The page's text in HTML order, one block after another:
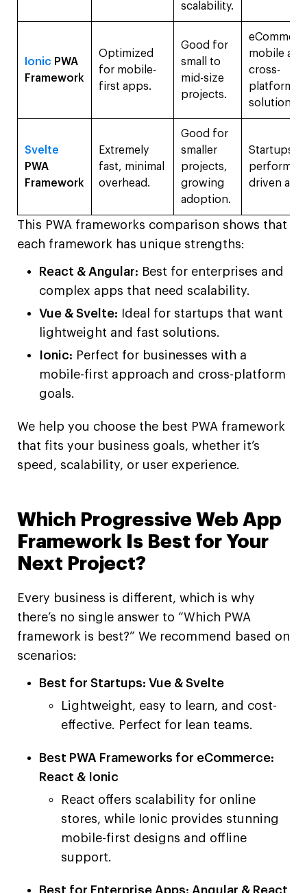
scalability.
Ionic PWA
Framework
Optimized
for mobile-
first apps.
Good for
small to
mid-size
projects.
mobile
cross-
platform
solutions.
Svelte
PWA
Framework
Extremely
fast, minimal
overhead.
Good for
smaller
projects,
growing
adoption.
Startups,
driven
This PWA frameworks comparison shows that
each framework has unique strengths:
React & Angular: Best for enterprises and
complex apps that need scalability.
Vue & Svelte: Ideal for startups that want
lightweight and fast solutions.
Ionic: Perfect for businesses with a
mobile-first approach and cross-platform
goals.
We help you choose the best PWA framework
that fits your business goals, whether it’s
speed, scalability, or user experience.
Which Progressive Web App
Framework Is Best for Your
Next Project?
Every business is different, which is why
there’s no single answer to “Which PWA
framework is best?” We recommend based on
scenarios:
Best for Startups: Vue & Svelte
Lightweight, easy to learn, and cost-
effective. Perfect for lean teams.
Best PWA Frameworks for eCommerce:
React & Ionic
React offers scalability for online
stores, while Ionic provides stunning
mobile-first designs and offline
support.
Best for Enterprise Apps: Angular & React